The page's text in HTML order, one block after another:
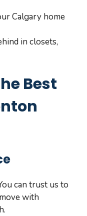
Calgary home
in closets,
Best
can trust us to
with